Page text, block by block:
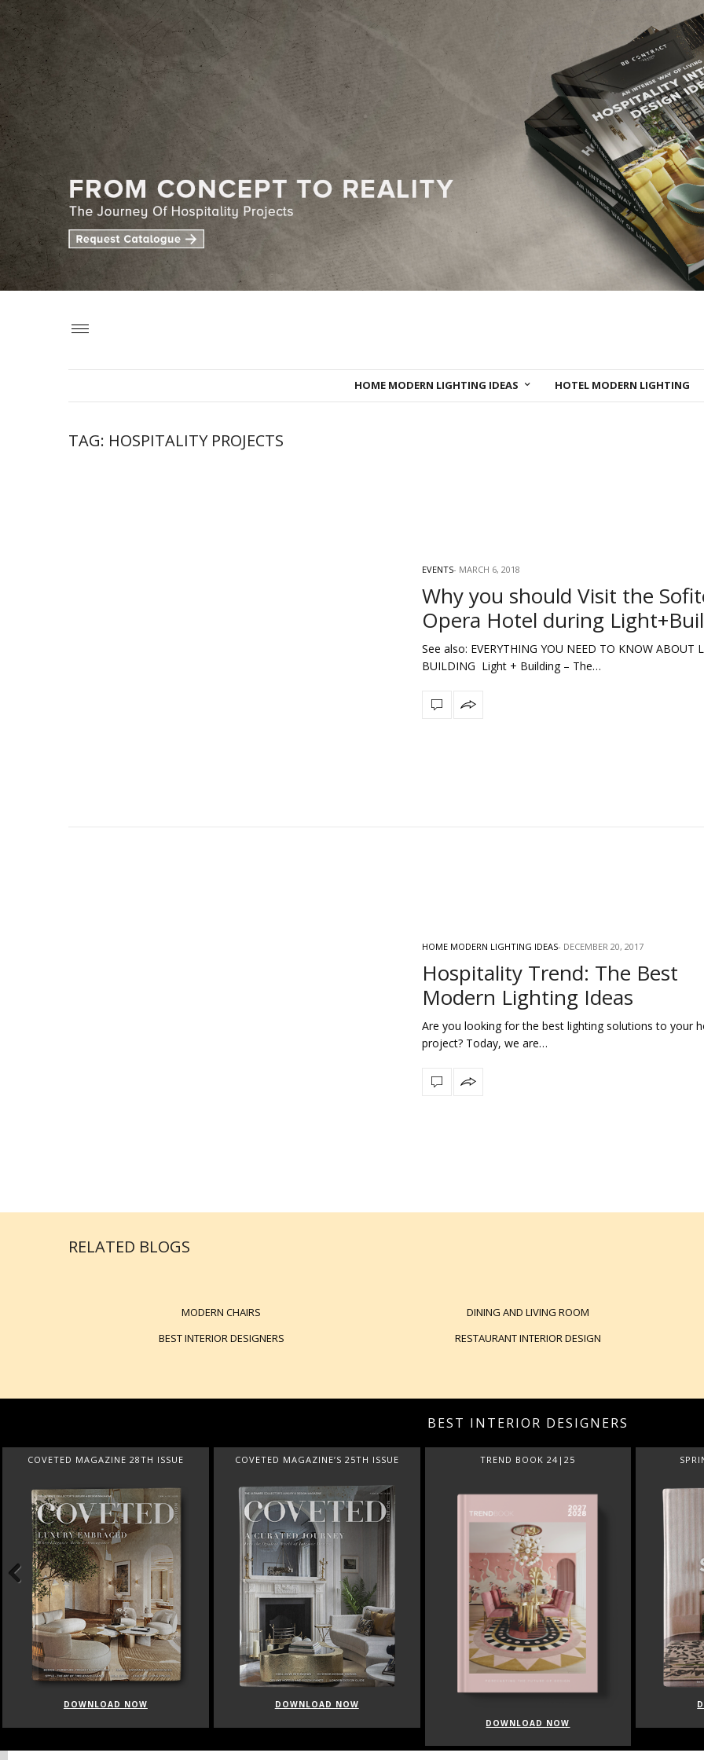
HOME MODERN LIGHTING IDEAS HOTEL MODERN LIGHTING
TAG: HOSPITALITY PROJECTS
EVENTS MARCH 6, 2018
Why you should Visit the
Opera Hotel during
See also: EVERYTHING YOU NEED TO KNOW ABOUT
BUILDING Light + Building – The…
HOME MODERN LIGHTING IDEAS DECEMBER 20, 2017
Hospitality Trend: The Best
Modern Lighting Ideas
Are you looking for the best lighting solutions to your
project? Today, we are…
RELATED BLOGS
MODERN CHAIRS
DINING AND LIVING ROOM
BEST INTERIOR DESIGNERS
RESTAURANT INTERIOR DESIGN
BEST INTERIOR DESIGNERS
COVETED MAGAZINE 28TH ISSUE
DOWNLOAD NOW
COVETED MAGAZINE’S 25TH ISSUE
DOWNLOAD NOW
TREND BOOK 24|25
DOWNLOAD NOW
Previous